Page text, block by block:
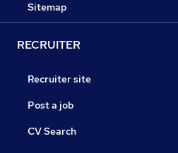
Sitemap
RECRUITER
Recruiter site
Post a job
CV Search